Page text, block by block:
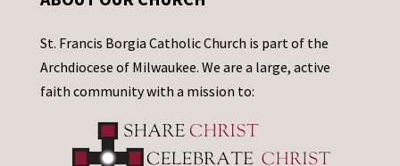
St. Francis Borgia Catholic Church is part of the
Archdiocese of Milwaukee. We are a large, active
faith community with a mission to: